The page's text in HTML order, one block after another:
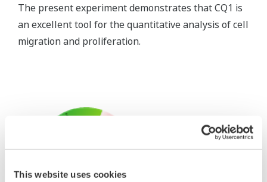
This website uses cookies
The present experiment demonstrates that CQ1 is
an excellent tool for the quantitative analysis of cell
migration and proliferation.